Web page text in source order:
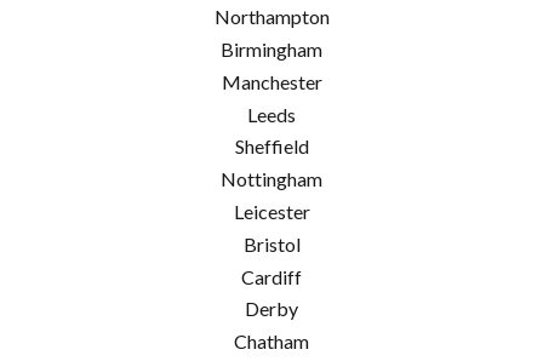
Northampton
Birmingham
Manchester
Leeds
Sheffield
Nottingham
Leicester
Bristol
Cardiff
Derby
Chatham